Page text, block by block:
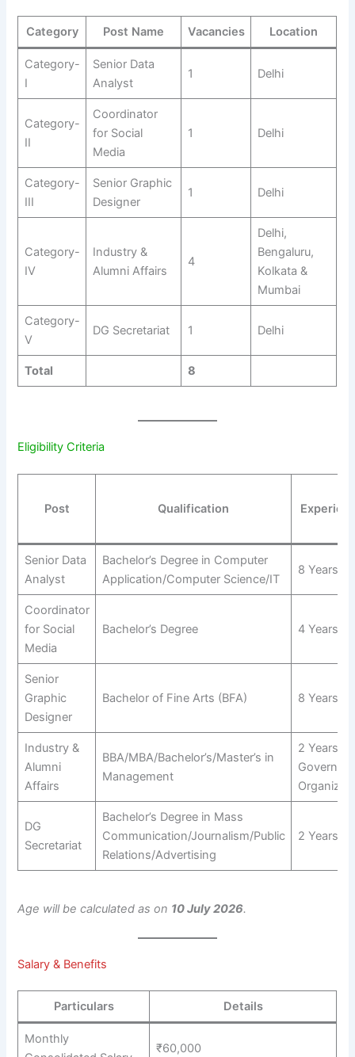
Category Post Name Vacancies Location
Category-
I
Senior Data
Analyst
1 Delhi
Category-
II
Coordinator
for Social
Media
1 Delhi
Category-
III
Senior Graphic
Designer
1 Delhi
Category-
IV
Industry &
Alumni Affairs
4
Delhi,
Bengaluru,
Kolkata &
Mumbai
Category-
V
DG Secretariat 1 Delhi
Total 8
Eligibility Criteria
Post Qualification
Senior Data
Analyst
Bachelor’s Degree in Computer
Application/Computer Science/IT
8 Years
Coordinator
for Social
Media
Bachelor’s Degree 4 Years
Senior
Graphic
Designer
Bachelor of Fine Arts (BFA) 8 Years
Industry &
Alumni
Affairs
BBA/MBA/Bachelor’s/Master’s in
Management
2 Years in
DG
Secretariat
Bachelor’s Degree in Mass
Communication/Journalism/Public
Relations/Advertising
2 Years
Age will be calculated as on 10 July 2026.
Salary & Benefits
Particulars Details
Monthly
₹60,000